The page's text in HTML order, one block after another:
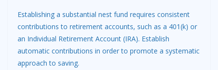
Establishing a substantial nest fund requires consistent
contributions to retirement accounts, such as a 401(k) or
an Individual Retirement Account (IRA). Establish
automatic contributions in order to promote a systematic
approach to saving.